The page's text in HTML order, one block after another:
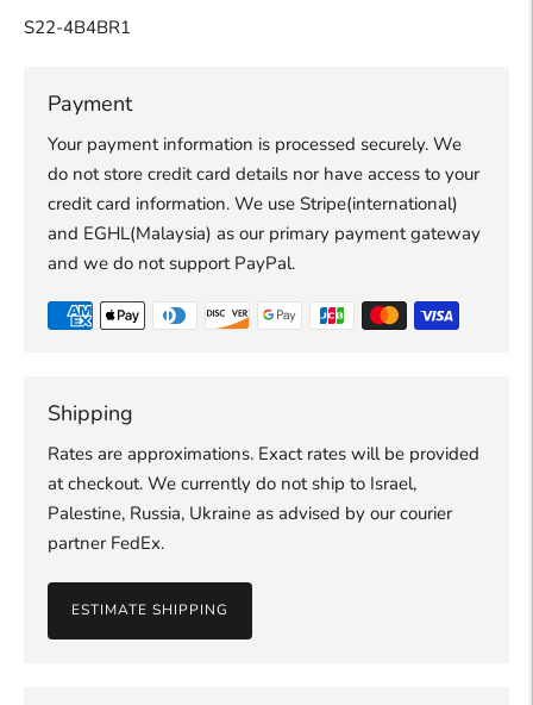
S22-4B4BR1
Payment
Your payment information is processed securely. We
do not store credit card details nor have access to your
credit card information. We use Stripe(international)
and EGHL(Malaysia) as our primary payment gateway
and we do not support PayPal.
Shipping
Rates are approximations. Exact rates will be provided
at checkout. We currently do not ship to Israel,
Palestine, Russia, Ukraine as advised by our courier
partner FedEx.
ESTIMATE SHIPPING